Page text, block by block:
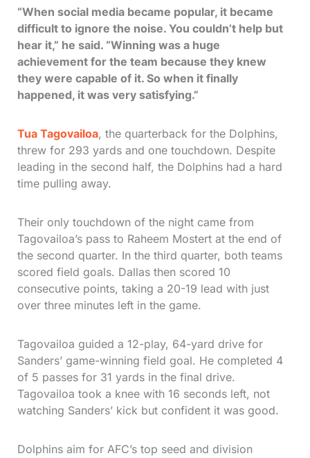
“When social media became popular, it became
difficult to ignore the noise. You couldn’t help but
hear it,” he said. “Winning was a huge
achievement for the team because they knew
they were capable of it. So when it finally
happened, it was very satisfying.”
Tua Tagovailoa, the quarterback for the Dolphins,
threw for 293 yards and one touchdown. Despite
leading in the second half, the Dolphins had a hard
time pulling away.
Their only touchdown of the night came from
Tagovailoa’s pass to Raheem Mostert at the end of
the second quarter. In the third quarter, both teams
scored field goals. Dallas then scored 10
consecutive points, taking a 20-19 lead with just
over three minutes left in the game.
Tagovailoa guided a 12-play, 64-yard drive for
Sanders’ game-winning field goal. He completed 4
of 5 passes for 31 yards in the final drive.
Tagovailoa took a knee with 16 seconds left, not
watching Sanders’ kick but confident it was good.
Dolphins aim for AFC’s top seed and division